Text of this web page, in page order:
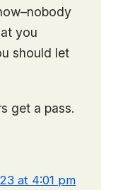
you
should let
get a pass.
at 4:01 pm